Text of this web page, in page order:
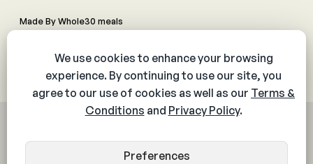
Made By Whole30 meals
Manage Cookie Preferences